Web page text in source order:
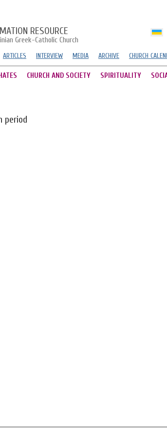
RESOURCE
Greek-Catholic Church
ARTICLES INTERVIEW MEDIA ARCHIVE CHURCH
CHURCH AND SOCIETY SPIRITUALITY
period